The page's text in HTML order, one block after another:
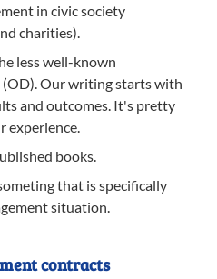
in civic society
charities).
less well-known
Our writing starts with
and outcomes. It's pretty
experience.
books.
that is specifically
situation.
contracts